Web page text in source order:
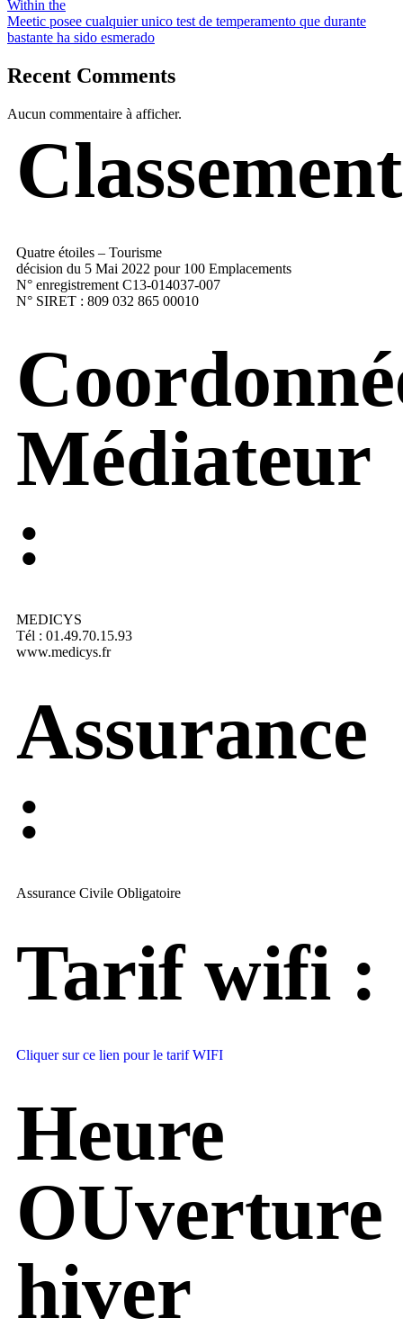
Within the
Meetic posee cualquier unico test de temperamento que durante
bastante ha sido esmerado
Recent Comments
Aucun commentaire à afficher.
Classement
Quatre étoiles – Tourisme
décision du 5 Mai 2022 pour 100 Emplacements
N° enregistrement C13-014037-007
N° SIRET : 809 032 865 00010
Médiateur
:
MEDICYS
Tél : 01.49.70.15.93
www.medicys.fr
Assurance
:
Assurance Civile Obligatoire
Tarif wifi :
Cliquer sur ce lien pour le tarif WIFI
Heure
OUverture
hiver